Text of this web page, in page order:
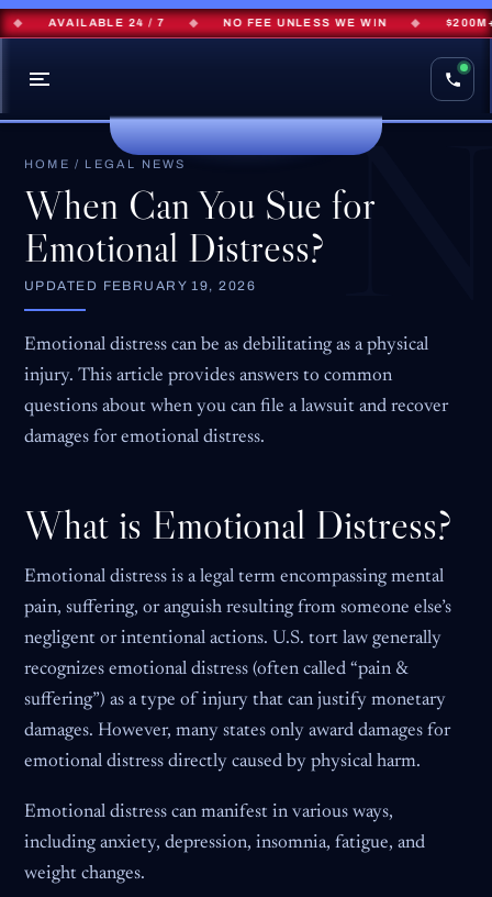
AVAILABLE 24 / 7 ◆ NO FEE UNLESS WE WIN ◆ $200M+
HOME / LEGAL NEWS
When Can You Sue for
Emotional Distress?
UPDATED FEBRUARY 19, 2026
Emotional distress can be as debilitating as a physical
injury. This article provides answers to common
questions about when you can file a lawsuit and recover
damages for emotional distress.
What is Emotional Distress?
Emotional distress is a legal term encompassing mental
pain, suffering, or anguish resulting from someone else’s
negligent or intentional actions. U.S. tort law generally
recognizes emotional distress (often called “pain &
suffering”) as a type of injury that can justify monetary
damages. However, many states only award damages for
emotional distress directly caused by physical harm.
Emotional distress can manifest in various ways,
including anxiety, depression, insomnia, fatigue, and
weight changes.